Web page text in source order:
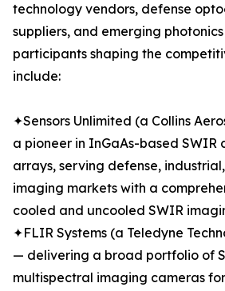
technology vendors, defense
suppliers, and emerging
participants shaping the
include:
✦Sensors Unlimited (a Collins
a pioneer in InGaAs-based SWIR
arrays, serving defense,
imaging markets with a
cooled and uncooled SWIR
✦FLIR Systems (a Teledyne
— delivering a broad portfolio of
multispectral imaging cameras